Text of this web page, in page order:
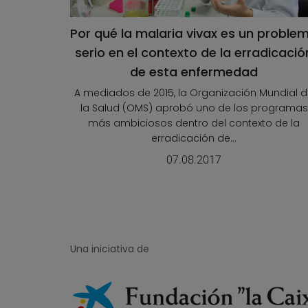
Por qué la malaria vivax es un
serio en el contexto de la
de esta enfermedad
A mediados de 2015, la Organización Mundial
la Salud (OMS) aprobó uno de los programas
más ambiciosos dentro del contexto de la
erradicación de...
07.08.2017
Una iniciativa de